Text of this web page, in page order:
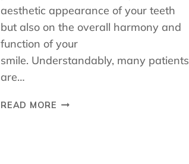
aesthetic appearance of your teeth
but also on the overall harmony and
function of your
smile. Understandably, many patients
are…
READ MORE